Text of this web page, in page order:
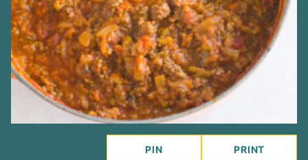
PIN PRINT